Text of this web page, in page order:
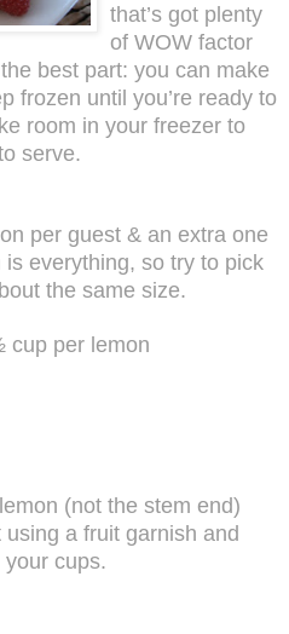
that’s got plenty
of WOW factor
the best part: you can make
frozen until you’re ready to
room in your freezer to
serve.
per guest & an extra one
everything, so try to pick
the same size.
cup per lemon
(not the stem end)
using a fruit garnish and
cups.